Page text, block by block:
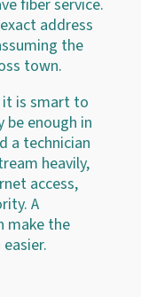
fiber service.
address
the
town.
it is smart to
be enough in
a technician
heavily,
access,
A
make the